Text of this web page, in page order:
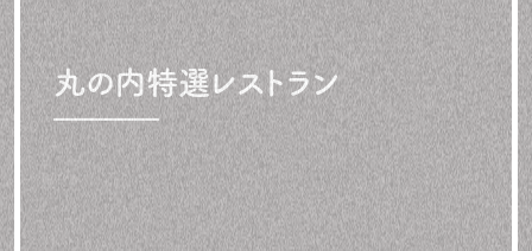
丸の内特選レストラン